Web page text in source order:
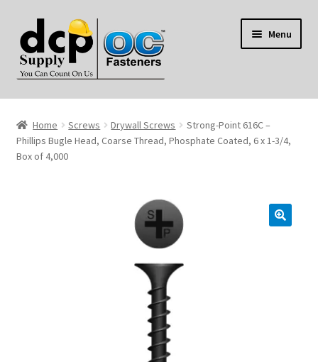
to
navigation
to
content
Menu
Home
My Account
Home Screws Drywall Screws
Strong-Point 616C –
Phillips Bugle Head, Coarse Thread, Phosphate Coated, 6 x 1-3/4,
Box of 4,000